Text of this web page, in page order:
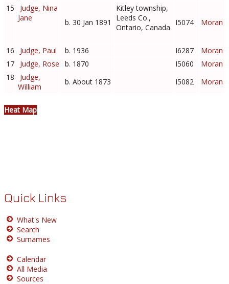
15
Judge, Nina
Jane
b. 30 Jan 1891
Kitley township,
Leeds Co.,
Ontario, Canada
I5074 Moran
16 Judge, Paul b. 1936 I6287
Moran
17
Judge, Rose b. 1870 I5060
Moran
18
Judge,
William
b. About 1873 I5082 Moran
Heat Map
Quick Links
What's New
Search
Surnames
Calendar
All Media
Sources